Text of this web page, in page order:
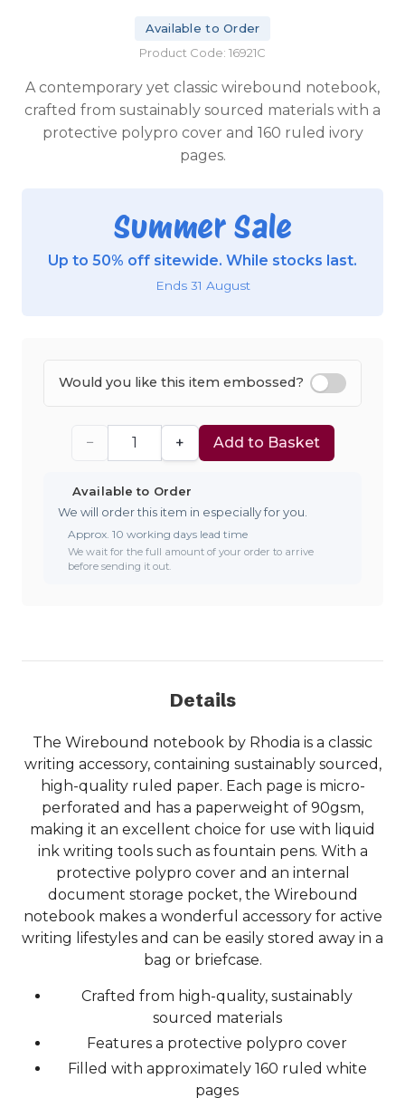
Available to Order
Product Code: 16921C
A contemporary yet classic wirebound notebook,
crafted from sustainably sourced materials with a
protective polypro cover and 160 ruled ivory
pages.
Summer Sale
Up to 50% off sitewide. While stocks last.
Ends 31 August
Would you like this item embossed?
− + Add to Basket
Available to Order
We will order this item in especially for you.
Approx. 10 working days lead time
We wait for the full amount of your order to arrive
before sending it out.
Details
The Wirebound notebook by Rhodia is a classic
writing accessory, containing sustainably sourced,
high-quality ruled paper. Each page is micro-
perforated and has a paperweight of 90gsm,
making it an excellent choice for use with liquid
ink writing tools such as fountain pens. With a
protective polypro cover and an internal
document storage pocket, the Wirebound
notebook makes a wonderful accessory for active
writing lifestyles and can be easily stored away in a
bag or briefcase.
Crafted from high-quality, sustainably
sourced materials
Features a protective polypro cover
Filled with approximately 160 ruled white
pages